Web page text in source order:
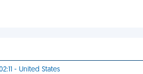
- United States